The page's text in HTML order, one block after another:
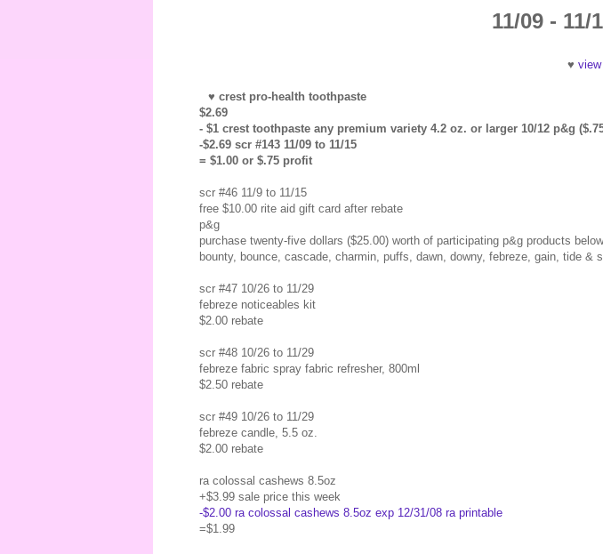
11/09 - 11/
♥ view
♥ crest pro-health toothpaste
$2.69
- $1 crest toothpaste any premium variety 4.2 oz. or larger 10/12 p&g
-$2.69 scr #143 11/09 to 11/15
= $1.00 or $.75 profit
scr #46 11/9 to 11/15
free $10.00 rite aid gift card after rebate
p&g
purchase twenty-five dollars ($25.00) worth of participating p&g products
bounty, bounce, cascade, charmin, puffs, dawn, downy, febreze, gain, tide &
scr #47 10/26 to 11/29
febreze noticeables kit
$2.00 rebate
scr #48 10/26 to 11/29
febreze fabric spray fabric refresher, 800ml
$2.50 rebate
scr #49 10/26 to 11/29
febreze candle, 5.5 oz.
$2.00 rebate
ra colossal cashews 8.5oz
+$3.99 sale price this week
-$2.00 ra colossal cashews 8.5oz exp 12/31/08 ra printable
=$1.99